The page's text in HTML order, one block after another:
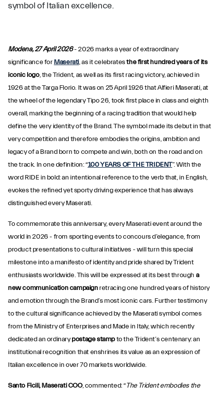
symbol of Italian excellence.
Modena, 27 April 2026 - 2026 marks a year of extraordinary
significance forMaserati, as it celebratesthe first hundred years of its
iconic logo, the Trident, as well as its first racing victory, achieved in
1926 at the Targa Florio. It was on 25 April 1926 that Alfieri Maserati, at
the wheel of the legendary Tipo 26, took first place in class and eighth
overall, marking the beginning of a racing tradition that would help
define the very identity of the Brand. The symbol made its debut in that
very competition and therefore embodies the origins, ambition and
legacy of a Brand born to compete and win, both on the road and on
the track. In one definition: “100 YEARS OF THE TRIDENT”. With the
word RIDE in bold: an intentional reference to the verb that, in English,
evokes the refined yet sporty driving experience that has always
distinguished every Maserati.
To commemorate this anniversary, every Maserati event around the
world in 2026 - from sporting events to concours d’elegance, from
product presentations to cultural initiatives - will turn this special
milestone into a manifesto of identity and pride shared by Trident
enthusiasts worldwide. This will be expressed at its best through a
new communication campaignretracing one hundred years of history
and emotion through the Brand’s most iconic cars. Further testimony
to the cultural significance achieved by the Maserati symbol comes
from the Ministry of Enterprises and Made in Italy, which recently
dedicated an ordinarypostage stampto the Trident’s centenary: an
institutional recognition that enshrines its value as an expression of
Italian excellence in over 70 markets worldwide.
Santo Ficili, Maserati COO, commented: “The Trident embodies the